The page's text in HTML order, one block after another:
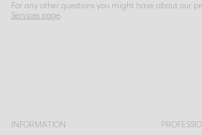
For any other questions you might have about our
Services page.
INFORMATION